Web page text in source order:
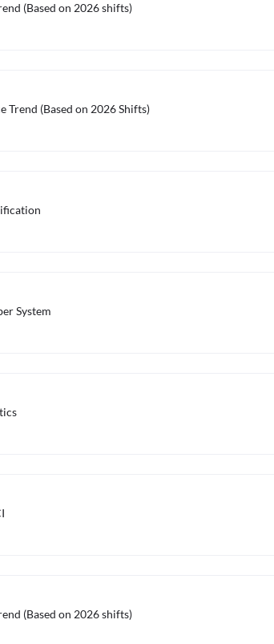
(Based on 2026 shifts)
Trend (Based on 2026 Shifts)
System
(Based on 2026 shifts)